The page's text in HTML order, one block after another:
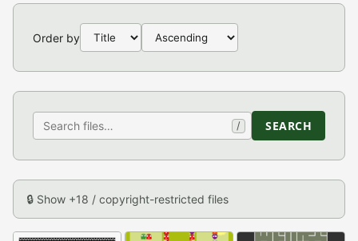
Order by
/ SEARCH
🔒 Show +18 / copyright-restricted files